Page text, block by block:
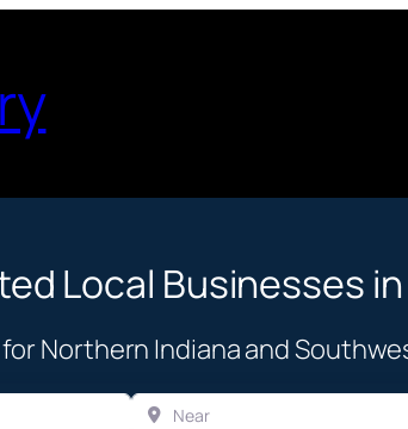
Local Businesses
Northern Indiana and
Near